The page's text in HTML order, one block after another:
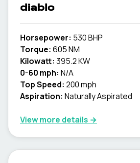
diablo
Horsepower: 530 BHP
Torque: 605 NM
Kilowatt: 395.2 KW
0-60 mph: N/A
Top Speed: 200 mph
Aspiration: Naturally Aspirated
View more details →